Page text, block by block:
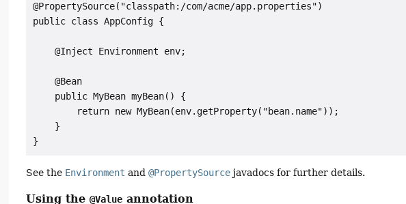
@PropertySource("classpath:/com/acme/app.properties")
public class AppConfig {
    @Inject Environment env;
    @Bean
    public MyBean myBean() {
        return new MyBean(env.getProperty("bean.name"));
    }
}
See the Environment and@PropertySource javadocs for further details.
Using the@Value annotation